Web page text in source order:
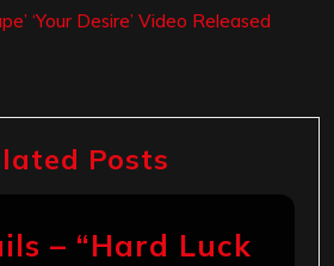
‘Your Desire’ Video Released
Posts
– “Hard Luck